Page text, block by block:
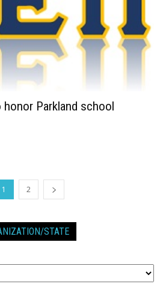
Parkland school
1 2
STATE